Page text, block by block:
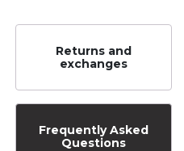
Returns and
exchanges
Frequently Asked
Questions